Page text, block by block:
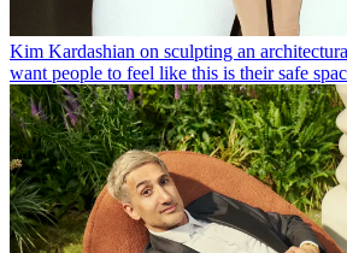
Kim Kardashian on sculpting an
want people to feel like this is their safe